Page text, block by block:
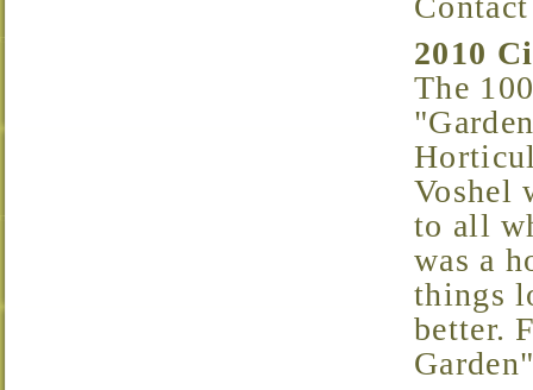
2010
The
Voshel
to all
was a
things
better.